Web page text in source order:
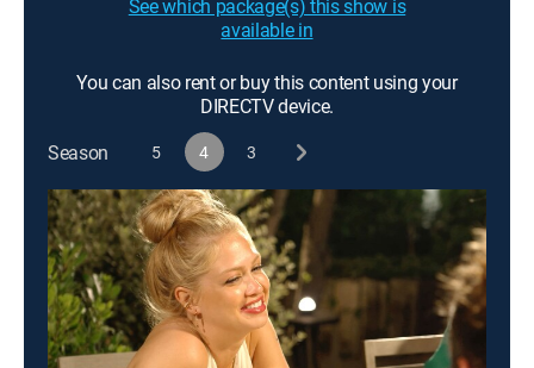
See which package(s) this show is
available in
You can also rent or buy this content using your
DIRECTV device.
Season
5 4 3